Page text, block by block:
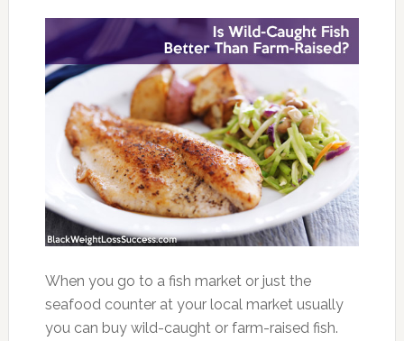
When you go to a fish market or just the
seafood counter at your local market usually
you can buy wild-caught or farm-raised fish.